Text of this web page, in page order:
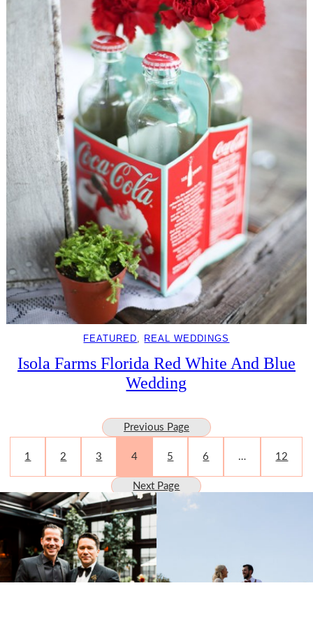
FEATURED REAL WEDDINGS
Isola Farms Florida Red White And Blue
Wedding
Previous Page
1 2 3 4 5 6 … 12
Next Page